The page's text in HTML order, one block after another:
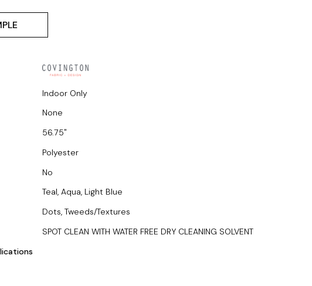
Indoor Only
None
56.75
Polyester
No
Teal, Aqua, Light Blue
Dots, Tweeds/Textures
SPOT CLEAN WITH WATER FREE DRY CLEANING SOLVENT